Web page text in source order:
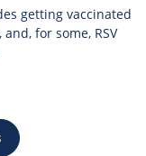
getting vaccinated
for some, RSV